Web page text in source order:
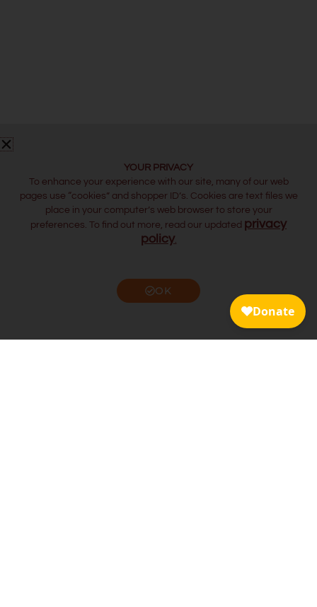
YOUR PRIVACY
To enhance your experience with our site, many of our web
pages use “cookies” and shopper ID’s. Cookies are text files we
place in your computer’s web browser to store your
preferences. To find out more, read our updated privacy
policy.
OK